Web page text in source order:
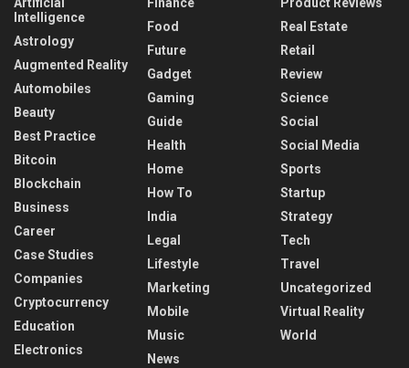
Intelligence
Astrology
Augmented Reality
Automobiles
Beauty
Best Practice
Bitcoin
Blockchain
Business
Career
Case Studies
Companies
Cryptocurrency
Education
Electronics
Food
Future
Gadget
Gaming
Guide
Health
Home
How To
India
Legal
Lifestyle
Marketing
Mobile
Music
News
Real Estate
Retail
Review
Science
Social
Social Media
Sports
Startup
Strategy
Tech
Travel
Uncategorized
Virtual Reality
World